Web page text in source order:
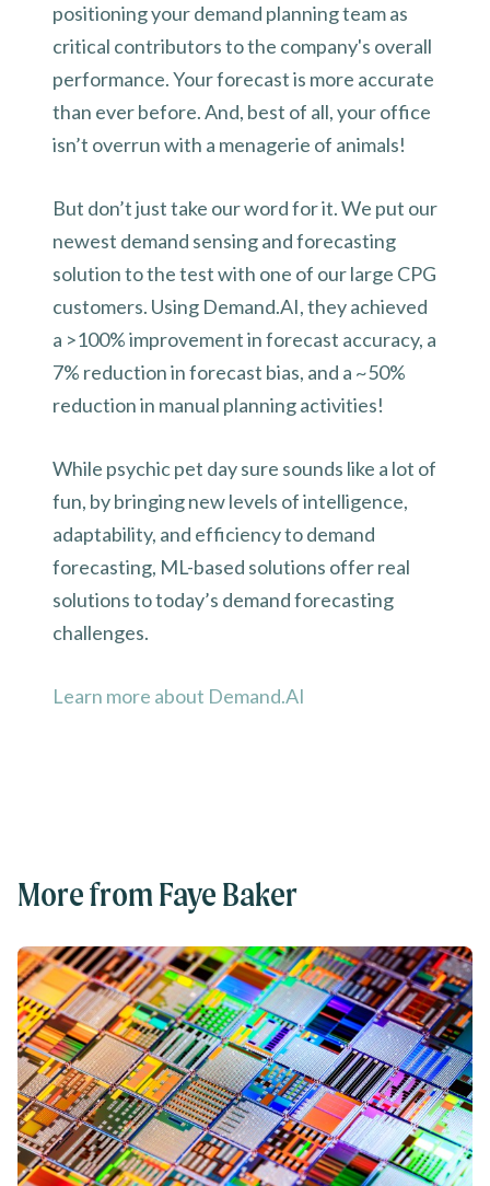
positioning your demand planning team as
critical contributors to the company's overall
performance. Your forecast is more accurate
than ever before. And, best of all, your office
isn’t overrun with a menagerie of animals!
But don’t just take our word for it. We put our
newest demand sensing and forecasting
solution to the test with one of our large CPG
customers. Using Demand.AI, they achieved
a >100% improvement in forecast accuracy, a
7% reduction in forecast bias, and a ~50%
reduction in manual planning activities!
While psychic pet day sure sounds like a lot of
fun, by bringing new levels of intelligence,
adaptability, and efficiency to demand
forecasting, ML-based solutions offer real
solutions to today’s demand forecasting
challenges.
Learn more about Demand.AI
More from Faye Baker